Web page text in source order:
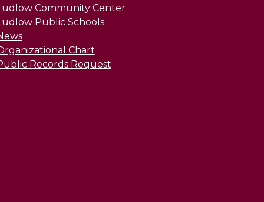
Community Center
Public Schools
Chart
Records Request